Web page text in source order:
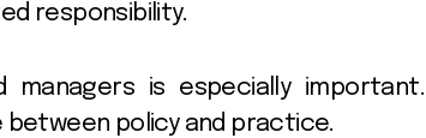
responsibility.
managers is especially important.
between policy and practice.